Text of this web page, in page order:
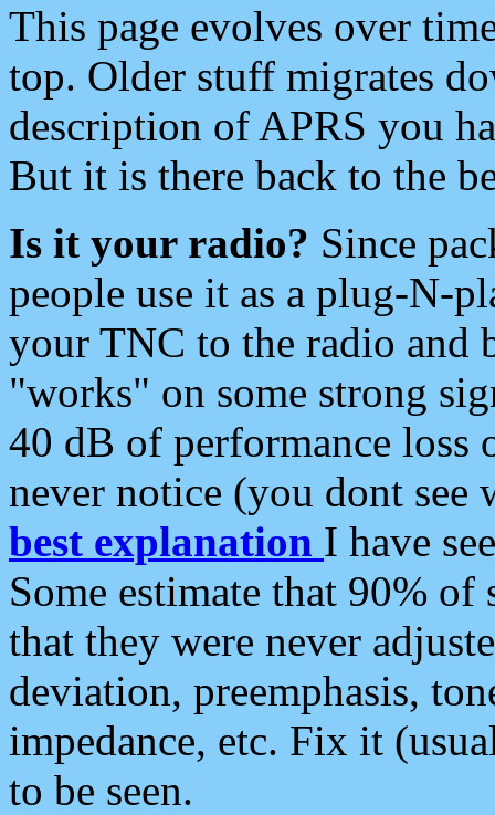
This page evolves over
top. Older stuff migrates
description of APRS you
But it is there back to the
Is it your radio? Since
people use it as a plug-N-
your TNC to the radio and
"works" on some strong
40 dB of performance loss
never notice (you dont see
best explanation I have
Some estimate that 90%
that they were never
deviation, preemphasis,
impedance, etc. Fix it
to be seen.